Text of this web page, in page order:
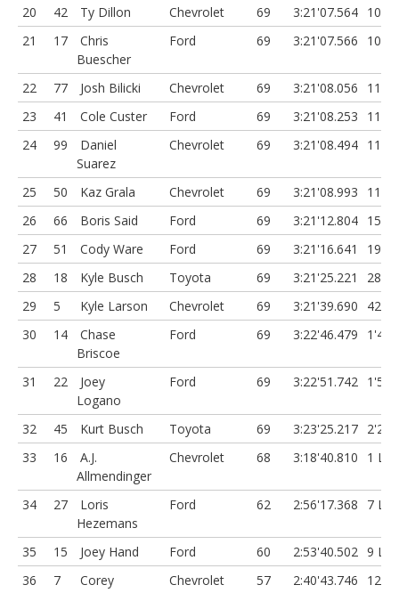
20 42 Ty Dillon Chevrolet 69 3:21'07.564
21
17
Chris
Buescher
Ford 69 3:21'07.566 10.56
22 77 Josh Bilicki Chevrolet 69 3:21'08.056
11.05
23
41 Cole Custer Ford 69 3:21'08.253
24
99
Daniel
Suarez
Chevrolet 69 3:21'08.494
25 50 Kaz Grala Chevrolet 69 3:21'08.993
26
66 Boris Said Ford 69 3:21'12.804
27
51 Cody Ware Ford 69 3:21'16.641
28
18 Kyle Busch Toyota 69 3:21'25.221
29
5 Kyle Larson Chevrolet 69 3:21'39.690
30
14
Chase
Briscoe
Ford 69 3:22'46.479
31 22
Joey
Logano
Ford 69 3:22'51.742
32 45 Kurt Busch Toyota 69 3:23'25.217
33
16
A.J.
Allmendinger
Chevrolet 68 3:18'40.810 1 Lap
34 27
Loris
Hezemans
Ford 62 2:56'17.368 7
35 15 Joey Hand Ford 60 2:53'40.502 9
36
7
Corey
Chevrolet 57 2:40'43.746 12